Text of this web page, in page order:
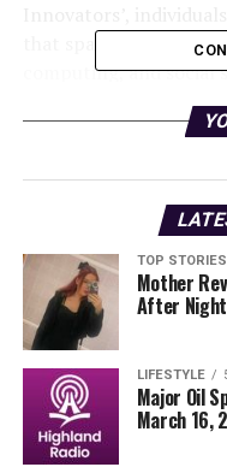
that spans quantum
computing, and social
The initiative
secure
Europe faces a
designing, managing,
systems at scale.
competitively in the
Quantum Internet by
comprehensive
and deployment of
Building a
TOP STORIES
Mother
After
LIFESTYLE
Major Oil
March 16,